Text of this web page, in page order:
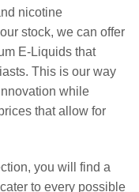
nicotine
stock, we can offer
E-Liquids that
This is our way
while
that allow for
you will find a
to every possible